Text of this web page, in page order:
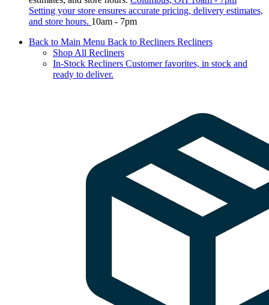
Setting your store ensures accurate pricing, delivery estimates,
and store hours. 10am - 7pm
Back to Main Menu Back to Recliners Recliners
Shop All Recliners
In-Stock Recliners Customer favorites, in stock and
ready to deliver.